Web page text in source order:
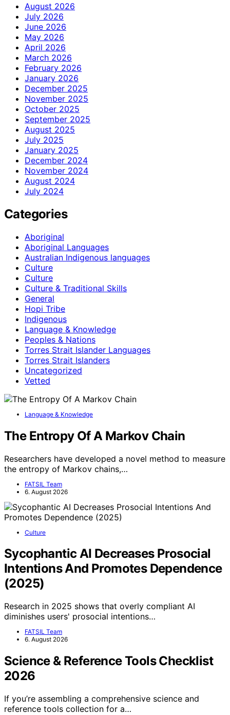
August 2026
July 2026
June 2026
May 2026
April 2026
March 2026
February 2026
January 2026
December 2025
November 2025
October 2025
September 2025
August 2025
July 2025
January 2025
December 2024
November 2024
August 2024
July 2024
Categories
Aboriginal
Aboriginal Languages
Australian Indigenous languages
Culture
Culture
Culture & Traditional Skills
General
Hopi Tribe
Indigenous
Language & Knowledge
Peoples & Nations
Torres Strait Islander Languages
Torres Strait Islanders
Uncategorized
Vetted
Language & Knowledge
The Entropy Of A Markov Chain
Researchers have developed a novel method to measure
the entropy of Markov chains,…
FATSIL Team
6. August 2026
Culture
Sycophantic AI Decreases Prosocial
Intentions And Promotes Dependence
(2025)
Research in 2025 shows that overly compliant AI
diminishes users' prosocial intentions…
FATSIL Team
6. August 2026
Science & Reference Tools Checklist
2026
If you’re assembling a comprehensive science and
reference tools collection for a…